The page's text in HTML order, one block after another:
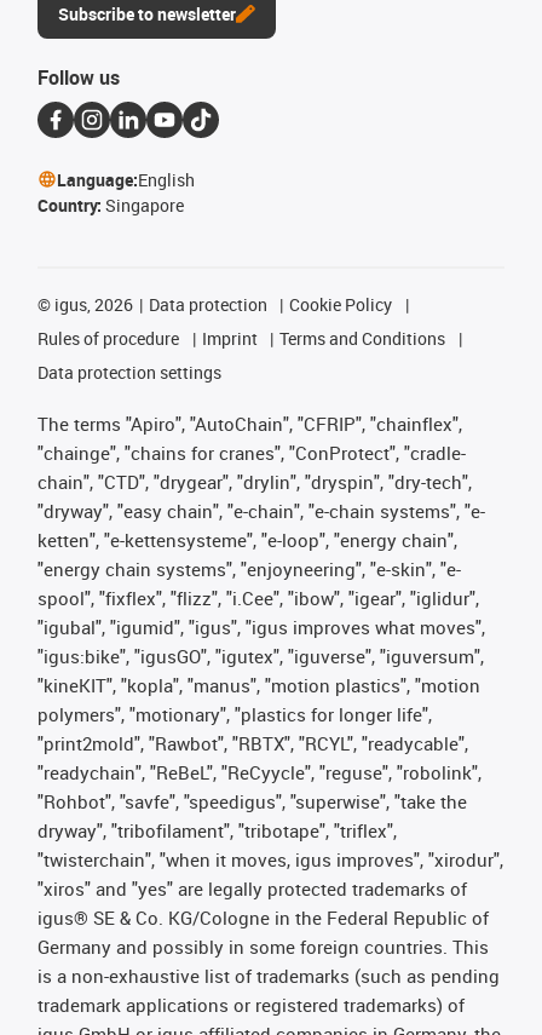
Subscribe to newsletter
Follow us
Language:English
Country: Singapore
© igus, 2026 Data protection
Cookie Policy
Rules of procedure
Imprint
Terms and Conditions
Data protection settings
The terms "Apiro", "AutoChain", "CFRIP", "chainflex",
"chainge", "chains for cranes", "ConProtect", "cradle-
chain", "CTD", "drygear", "drylin", "dryspin", "dry-tech",
"dryway", "easy chain", "e-chain", "e-chain systems", "e-
ketten", "e-kettensysteme", "e-loop", "energy chain",
"energy chain systems", "enjoyneering", "e-skin", "e-
spool", "fixflex", "flizz", "i.Cee", "ibow", "igear", "iglidur",
"igubal", "igumid", "igus", "igus improves what moves",
"igus:bike", "igusGO", "igutex", "iguverse", "iguversum",
"kineKIT", "kopla", "manus", "motion plastics", "motion
polymers", "motionary", "plastics for longer life",
"print2mold", "Rawbot", "RBTX", "RCYL", "readycable",
"readychain", "ReBeL", "ReCyycle", "reguse", "robolink",
"Rohbot", "savfe", "speedigus", "superwise", "take the
dryway", "tribofilament", "tribotape", "triflex",
"twisterchain", "when it moves, igus improves", "xirodur",
"xiros" and "yes" are legally protected trademarks of
igus® SE & Co. KG/Cologne in the Federal Republic of
Germany and possibly in some foreign countries. This
is a non-exhaustive list of trademarks (such as pending
trademark applications or registered trademarks) of